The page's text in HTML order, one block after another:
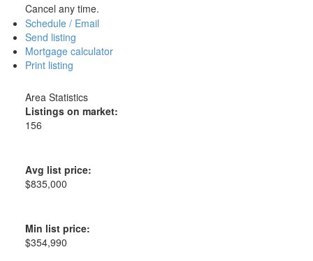
Cancel any time.
Schedule / Email
Send listing
Mortgage calculator
Print listing
Area Statistics
Listings on market:
156
Avg list price:
$835,000
Min list price:
$354,990